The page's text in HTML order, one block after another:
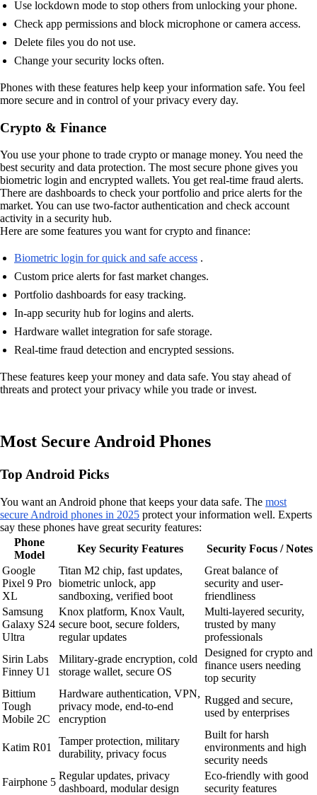
Use lockdown mode to stop others from unlocking your phone.
Check app permissions and block microphone or camera access.
Delete files you do not use.
Change your security locks often.
Phones with these features help keep your information safe. You feel
more secure and in control of your privacy every day.
Crypto & Finance
You use your phone to trade crypto or manage money. You need the
best security and data protection. The most secure phone gives you
biometric login and encrypted wallets. You get real-time fraud alerts.
There are dashboards to check your portfolio and price alerts for the
market. You can use two-factor authentication and check account
activity in a security hub.
Here are some features you want for crypto and finance:
Biometric login for quick and safe access .
Custom price alerts for fast market changes.
Portfolio dashboards for easy tracking.
In-app security hub for logins and alerts.
Hardware wallet integration for safe storage.
Real-time fraud detection and encrypted sessions.
These features keep your money and data safe. You stay ahead of
threats and protect your privacy while you trade or invest.
Most Secure Android Phones
Top Android Picks
You want an Android phone that keeps your data safe. The most
secure Android phones in 2025 protect your information well. Experts
say these phones have great security features:
Phone
Model
Key Security Features
Security Focus / Notes
Google
Pixel 9 Pro
XL
Titan M2 chip, fast updates,
biometric unlock, app
sandboxing, verified boot
Great balance of
security and user-
friendliness
Samsung
Galaxy S24
Ultra
Knox platform, Knox Vault,
secure boot, secure folders,
regular updates
Multi-layered security,
trusted by many
professionals
Sirin Labs
Finney U1
Military-grade encryption, cold
storage wallet, secure OS
Designed for crypto and
finance users needing
top security
Bittium
Tough
Mobile 2C
Hardware authentication, VPN,
privacy mode, end-to-end
encryption
Rugged and secure,
used by enterprises
Katim R01
Tamper protection, military
durability, privacy focus
Built for harsh
environments and high
security needs
Fairphone 5
Regular updates, privacy
dashboard, modular design
Eco-friendly with good
security features